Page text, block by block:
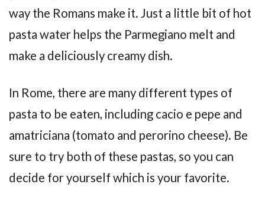
way the Romans make it. Just a little bit of hot
pasta water helps the Parmegiano melt and
make a deliciously creamy dish.
In Rome, there are many different types of
pasta to be eaten, including cacio e pepe and
amatriciana (tomato and perorino cheese). Be
sure to try both of these pastas, so you can
decide for yourself which is your favorite.